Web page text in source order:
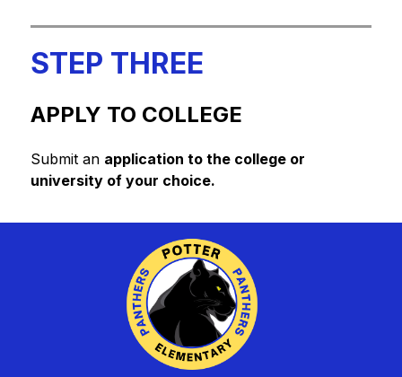
STEP THREE
APPLY TO COLLEGE
Submit an application to the college or
university of your choice.